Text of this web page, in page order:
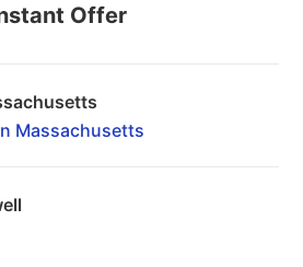
Offer
Massachusetts